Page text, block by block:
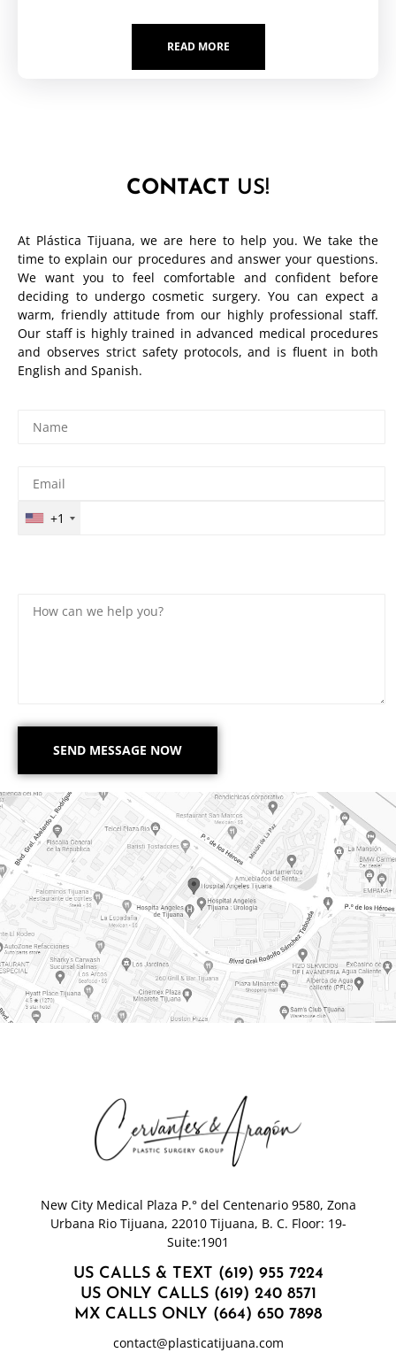
READ MORE
CONTACT US!
At Plástica Tijuana, we are here to help you. We take the
time to explain our procedures and answer your questions.
We want you to feel comfortable and confident before
deciding to undergo cosmetic surgery. You can expect a
warm, friendly attitude from our highly professional staff.
Our staff is highly trained in advanced medical procedures
and observes strict safety protocols, and is fluent in both
English and Spanish.
+1
New City Medical Plaza P.° del Centenario 9580, Zona
Urbana Rio Tijuana, 22010 Tijuana, B. C. Floor: 19-
Suite:1901
US CALLS & TEXT (619) 955 7224
US ONLY CALLS (619) 240 8571
MX CALLS ONLY (664) 650 7898
contact@plasticatijuana.com